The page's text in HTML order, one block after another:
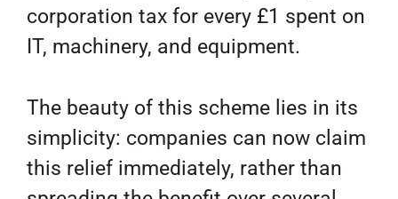
corporation tax for every £1 spent on
IT, machinery, and equipment.
The beauty of this scheme lies in its
simplicity: companies can now claim
this relief immediately, rather than